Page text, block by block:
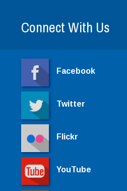
Connect With Us
Facebook
Twitter
Flickr
YouTube